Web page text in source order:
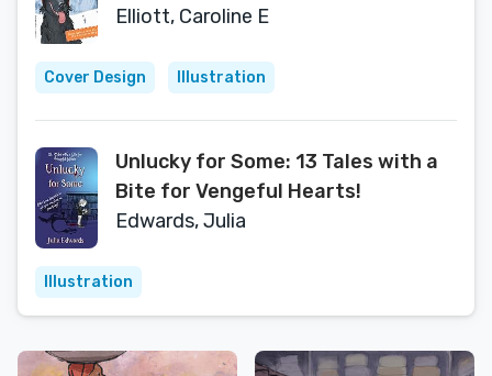
Dog
Elliott, Caroline E
Cover Design Illustration
Unlucky for Some: 13 Tales with a
Bite for Vengeful Hearts!
Edwards, Julia
Illustration